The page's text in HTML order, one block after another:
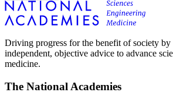
Driving progress for the benefit of society
independent, objective advice to advance
medicine.
The National Academies